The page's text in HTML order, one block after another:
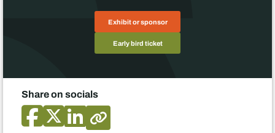
Exhibit or sponsor
Early bird ticket
Share on socials